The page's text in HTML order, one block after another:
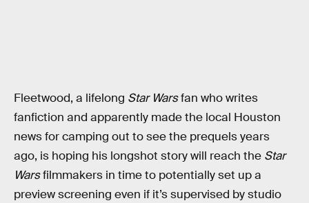
Fleetwood, a lifelong Star Warsfan who writes
fanfiction and apparently made the local Houston
news for camping out to see the prequels years
ago, is hoping his longshot story will reach the Star
Warsfilmmakers in time to potentially set up a
preview screening even if it’s supervised by studio